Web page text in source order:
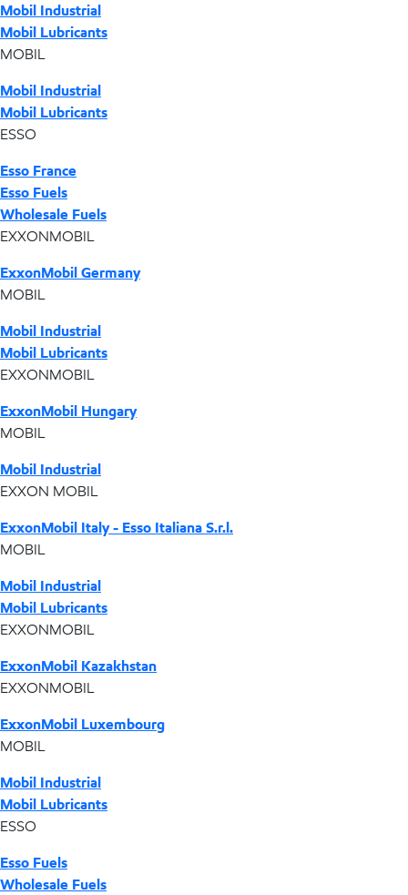
Mobil Industrial
Mobil Lubricants
MOBIL
Mobil Industrial
Mobil Lubricants
ESSO
Esso France
Esso Fuels
Wholesale Fuels
EXXONMOBIL
ExxonMobil Germany
MOBIL
Mobil Industrial
Mobil Lubricants
EXXONMOBIL
ExxonMobil Hungary
MOBIL
Mobil Industrial
EXXON MOBIL
ExxonMobil Italy - Esso Italiana S.r.l.
MOBIL
Mobil Industrial
Mobil Lubricants
EXXONMOBIL
ExxonMobil Kazakhstan
EXXONMOBIL
ExxonMobil Luxembourg
MOBIL
Mobil Industrial
Mobil Lubricants
ESSO
Esso Fuels
Wholesale Fuels